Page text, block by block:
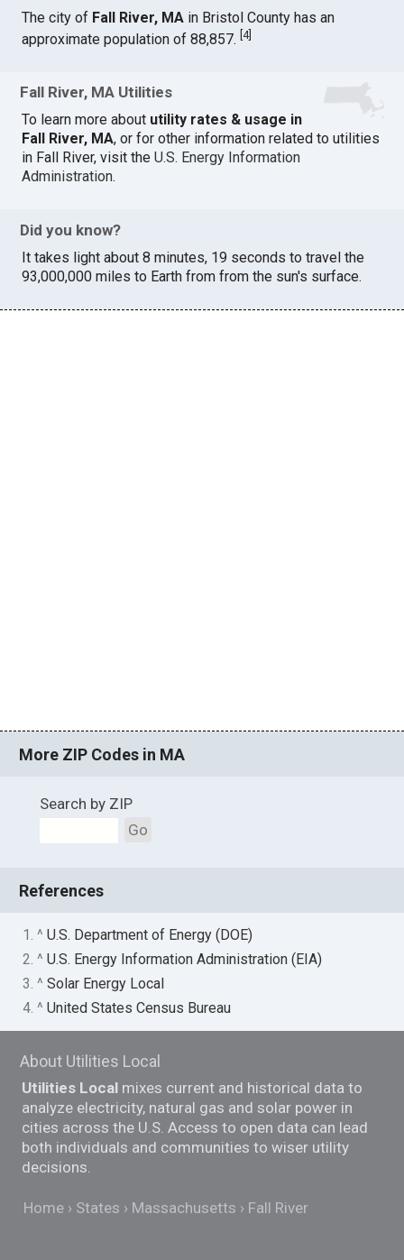
The city of Fall River, MA in Bristol County has an
approximate population of 88,857.[4]
Fall River, MA Utilities
To learn more about utility rates & usage in
Fall River, MA, or for other information related to utilities
in Fall River, visit theU.S. Energy Information
Administration.
Did you know?
It takes light about 8 minutes, 19 seconds to travel the
93,000,000 miles to Earth from from the sun's surface.
More ZIP Codes in MA
Search by ZIP
Go
References
1. ^U.S. Department of Energy (DOE)
2. ^U.S. Energy Information Administration (EIA)
3. ^Solar Energy Local
4. ^United States Census Bureau
About Utilities Local
Utilities Local mixes current and historical data to
analyze electricity, natural gas and solar power in
cities across the U.S. Access to open data can lead
both individuals and communities to wiser utility
decisions.
Home States Massachusetts Fall River